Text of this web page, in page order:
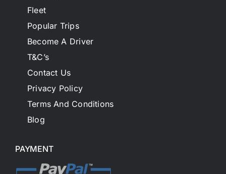
Fleet
Popular Trips
Become A Driver
T&C’s
Contact Us
Privacy Policy
Terms And Conditions
Blog
PAYMENT